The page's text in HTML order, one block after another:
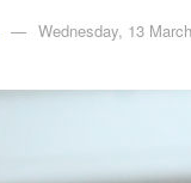
Wednesday, 13